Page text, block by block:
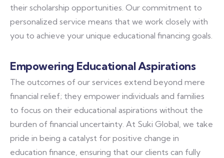
their scholarship opportunities. Our commitment to
personalized service means that we work closely with
you to achieve your unique educational financing goals.
Empowering Educational Aspirations
The outcomes of our services extend beyond mere
financial relief; they empower individuals and families
to focus on their educational aspirations without the
burden of financial uncertainty. At Suki Global, we take
pride in being a catalyst for positive change in
education finance, ensuring that our clients can fully